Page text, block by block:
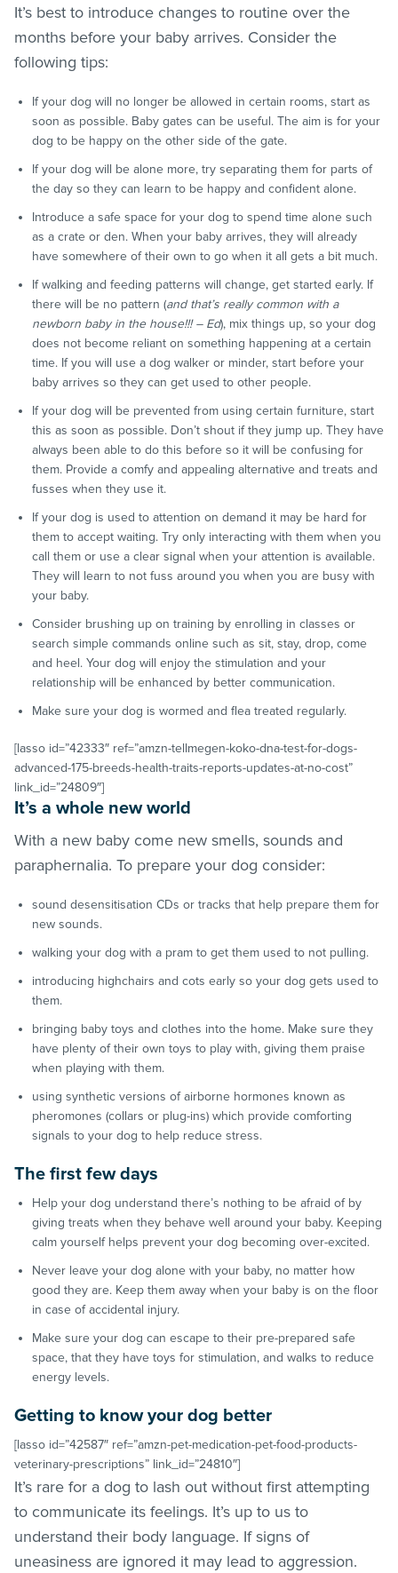
It’s best to introduce changes to routine over the
months before your baby arrives. Consider the
following tips:
If your dog will no longer be allowed in certain rooms, start as
soon as possible. Baby gates can be useful. The aim is for your
dog to be happy on the other side of the gate.
If your dog will be alone more, try separating them for parts of
the day so they can learn to be happy and confident alone.
Introduce a safe space for your dog to spend time alone such
as a crate or den. When your baby arrives, they will already
have somewhere of their own to go when it all gets a bit much.
If walking and feeding patterns will change, get started early. If
there will be no pattern (and that’s really common with a
newborn baby in the house!!! – Ed), mix things up, so your dog
does not become reliant on something happening at a certain
time. If you will use a dog walker or minder, start before your
baby arrives so they can get used to other people.
If your dog will be prevented from using certain furniture, start
this as soon as possible. Don’t shout if they jump up. They have
always been able to do this before so it will be confusing for
them. Provide a comfy and appealing alternative and treats and
fusses when they use it.
If your dog is used to attention on demand it may be hard for
them to accept waiting. Try only interacting with them when you
call them or use a clear signal when your attention is available.
They will learn to not fuss around you when you are busy with
your baby.
Consider brushing up on training by enrolling in classes or
search simple commands online such as sit, stay, drop, come
and heel. Your dog will enjoy the stimulation and your
relationship will be enhanced by better communication.
Make sure your dog is wormed and flea treated regularly.
[lasso id=”42333″ ref=”amzn-tellmegen-koko-dna-test-for-dogs-
advanced-175-breeds-health-traits-reports-updates-at-no-cost”
link_id=”24809″]
It’s a whole new world
With a new baby come new smells, sounds and
paraphernalia. To prepare your dog consider:
sound desensitisation CDs or tracks that help prepare them for
new sounds.
walking your dog with a pram to get them used to not pulling.
introducing highchairs and cots early so your dog gets used to
them.
bringing baby toys and clothes into the home. Make sure they
have plenty of their own toys to play with, giving them praise
when playing with them.
using synthetic versions of airborne hormones known as
pheromones (collars or plug-ins) which provide comforting
signals to your dog to help reduce stress.
The first few days
Help your dog understand there’s nothing to be afraid of by
giving treats when they behave well around your baby. Keeping
calm yourself helps prevent your dog becoming over-excited.
Never leave your dog alone with your baby, no matter how
good they are. Keep them away when your baby is on the floor
in case of accidental injury.
Make sure your dog can escape to their pre-prepared safe
space, that they have toys for stimulation, and walks to reduce
energy levels.
Getting to know your dog better
[lasso id=”42587″ ref=”amzn-pet-medication-pet-food-products-
veterinary-prescriptions” link_id=”24810″]
It’s rare for a dog to lash out without first attempting
to communicate its feelings. It’s up to us to
understand their body language. If signs of
uneasiness are ignored it may lead to aggression.